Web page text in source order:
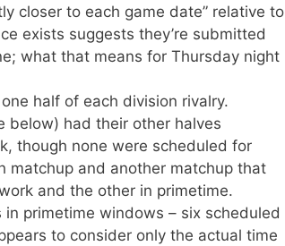
closer to each game date” relative to
exists suggests they’re submitted
what that means for Thursday night
half of each division rivalry.
below) had their other halves
though none were scheduled for
matchup and another matchup that
and the other in primetime.
primetime windows – six scheduled
to consider only the actual time